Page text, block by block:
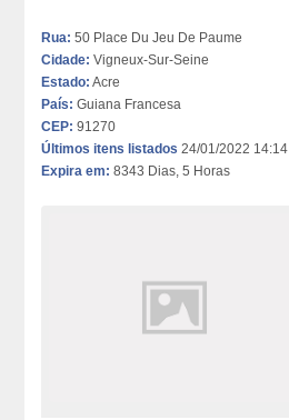
Rua: 50 Place Du Jeu De Paume
Cidade: Vigneux-Sur-Seine
Estado: Acre
País: Guiana Francesa
CEP: 91270
Últimos itens listados 24/01/2022 14:14
Expira em: 8343 Dias, 5 Horas